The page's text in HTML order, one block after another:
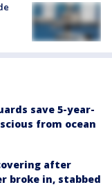
save 5-year-
from ocean
after
broke in, stabbed